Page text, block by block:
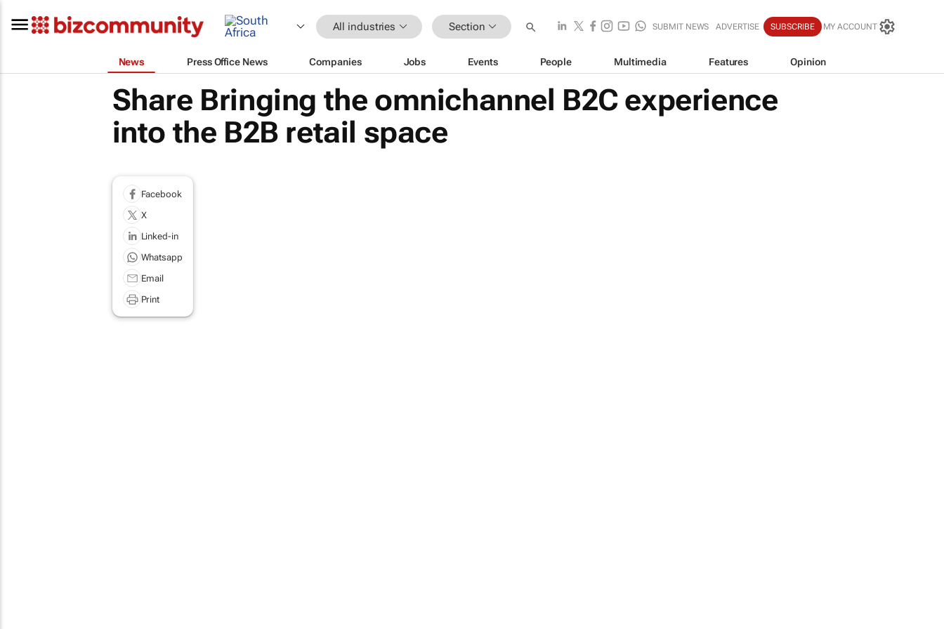
All industries Section SUBMIT NEWS ADVERTISE SUBSCRIBE MY ACCOUNT
News Press Office News Companies Jobs Events People Multimedia Features Opinion
Share Bringing the omnichannel B2C experience
into the B2B retail space
Facebook
X
Linked-in
Whatsapp
Email
Print